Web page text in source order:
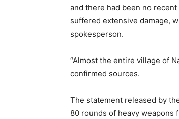
and there had been no
suffered extensive damage,
spokesperson.
“Almost the entire village of
confirmed sources.
The statement released by
80 rounds of heavy weapons